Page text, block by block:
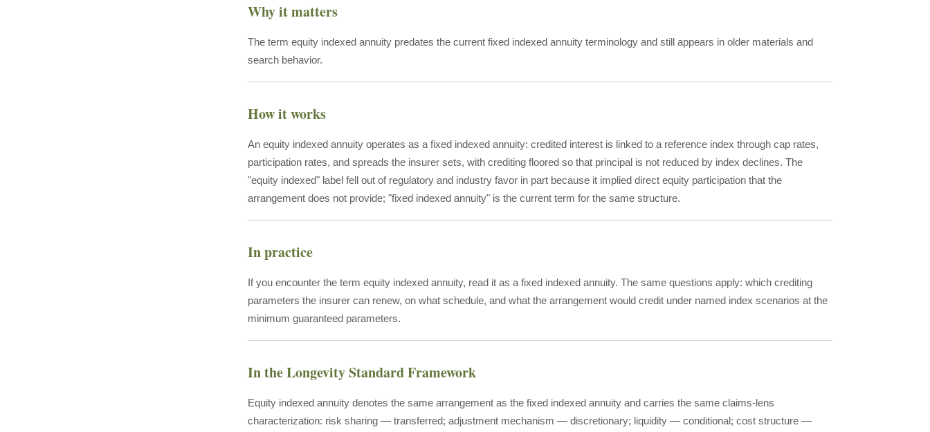
Why it matters
The term equity indexed annuity predates the current fixed indexed annuity terminology and still appears in older materials and
search behavior.
How it works
An equity indexed annuity operates as a fixed indexed annuity: credited interest is linked to a reference index through cap rates,
participation rates, and spreads the insurer sets, with crediting floored so that principal is not reduced by index declines. The
"equity indexed" label fell out of regulatory and industry favor in part because it implied direct equity participation that the
arrangement does not provide; "fixed indexed annuity" is the current term for the same structure.
In practice
If you encounter the term equity indexed annuity, read it as a fixed indexed annuity. The same questions apply: which crediting
parameters the insurer can renew, on what schedule, and what the arrangement would credit under named index scenarios at the
minimum guaranteed parameters.
In the Longevity Standard Framework
Equity indexed annuity denotes the same arrangement as the fixed indexed annuity and carries the same claims-lens
characterization: risk sharing — transferred; adjustment mechanism — discretionary; liquidity — conditional; cost structure —